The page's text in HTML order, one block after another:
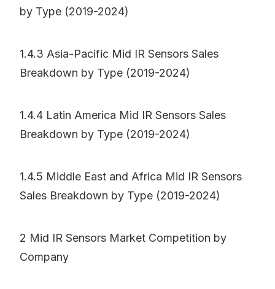
by Type (2019-2024)
1.4.3 Asia-Pacific Mid IR Sensors Sales
Breakdown by Type (2019-2024)
1.4.4 Latin America Mid IR Sensors Sales
Breakdown by Type (2019-2024)
1.4.5 Middle East and Africa Mid IR Sensors
Sales Breakdown by Type (2019-2024)
2 Mid IR Sensors Market Competition by
Company